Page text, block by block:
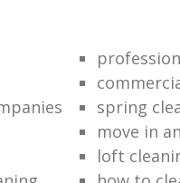
spring
move in
loft